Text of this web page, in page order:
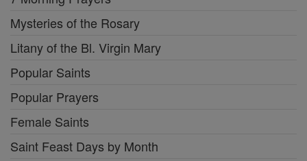
Mysteries of the Rosary
Litany of the Bl. Virgin Mary
Popular Saints
Popular Prayers
Female Saints
Saint Feast Days by Month